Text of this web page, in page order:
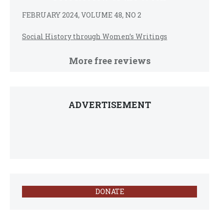
FEBRUARY 2024, VOLUME 48, NO 2
Social History through Women’s Writings
More free reviews
ADVERTISEMENT
DONATE